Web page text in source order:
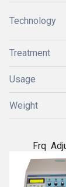
Technology
Treatment
Usage
Weight
Frq